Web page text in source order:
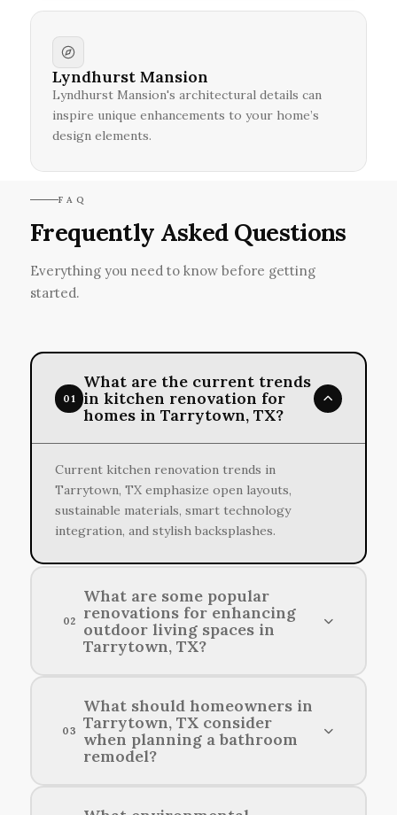
Lyndhurst Mansion
Lyndhurst Mansion's architectural details can
inspire unique enhancements to your home’s
design elements.
FAQ
Frequently Asked Questions
Everything you need to know before getting
started.
01
What are the current trends
in kitchen renovation for
homes in Tarrytown, TX?
Current kitchen renovation trends in
Tarrytown, TX emphasize open layouts,
sustainable materials, smart technology
integration, and stylish backsplashes.
02
What are some popular
renovations for enhancing
outdoor living spaces in
Tarrytown, TX?
Popular renovations for enhancing outdoor
living areas in Tarrytown include adding patios,
outdoor kitchens, pergolas, and fire pits.
03
What should homeowners in
Tarrytown, TX consider
when planning a bathroom
remodel?
Homeowners in Tarrytown, TX should consider